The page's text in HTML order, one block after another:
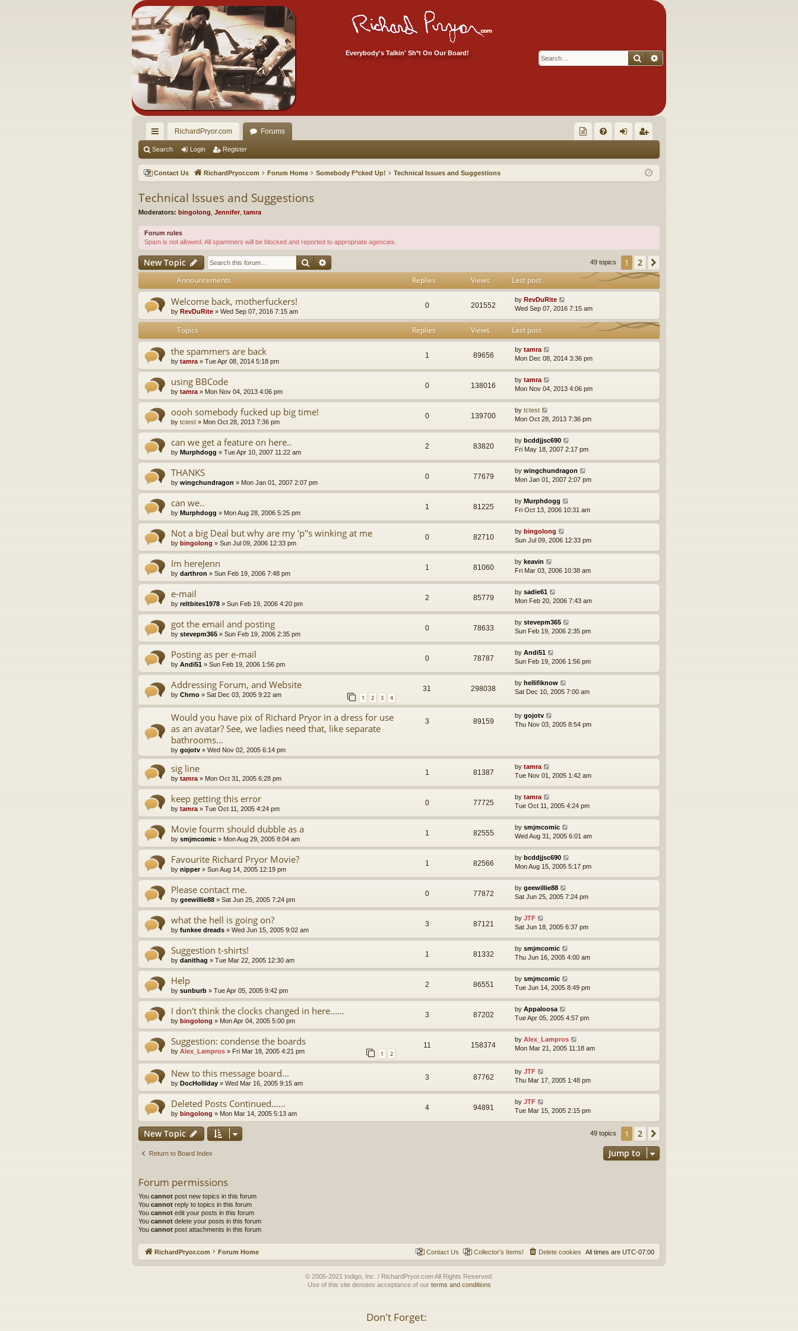
Everybody's Talkin' Sh*t On Our Board! Search
ui
ck
ks
RichardPryor.com Forums
ec Q in ist
Search Login Register
Contact Us RichardPryor.com Forum Home Somebody F*cked Up! Technical Issues and Suggestions
Technical Issues and Suggestions
Moderators: bingolong Jennifer tamra
Forum rules
Spam is not allowed. All spammers will be blocked and reported to appropriate agencies.
New Topic Search 49 topics 1 2
Announcements Replies Views Last post
Welcome back, motherfuckers!
by RevDuRite » Wed Sep 07, 2016 7:15 am
0 201552
by RevDuRite
Wed Sep 07, 2016 7:15 am
Topics Replies Views Last post
the spammers are back
by tamra» Tue Apr 08, 2014 5:18 pm
1 89656
by tamra
Mon Dec 08, 2014 3:36 pm
using BBCode
by tamra» Mon Nov 04, 2013 4:06 pm
0 138016
by tamra
Mon Nov 04, 2013 4:06 pm
oooh somebody fucked up big time!
by tctest » Mon Oct 28, 2013 7:36 pm
0 139700
by tctest
Mon Oct 28, 2013 7:36 pm
can we get a feature on here..
by Murphdogg » Tue Apr 10, 2007 11:22 am
2 83820
by bcddjjsc690
Fri May 18, 2007 2:17 pm
THANKS
by wingchundragon » Mon Jan 01, 2007 2:07 pm
0 77679
by wingchundragon
Mon Jan 01, 2007 2:07 pm
can we..
by Murphdogg » Mon Aug 28, 2006 5:25 pm
1 81225
by Murphdogg
Fri Oct 13, 2006 10:31 am
Not a big Deal but why are my 'p''s winking at me
by bingolong » Sun Jul 09, 2006 12:33 pm
0 82710
by bingolong
Sun Jul 09, 2006 12:33 pm
Im hereJenn
by darthron » Sun Feb 19, 2006 7:48 pm
1 81060
by keavin
Fri Mar 03, 2006 10:38 am
e-mail
by reltbites1978 » Sun Feb 19, 2006 4:20 pm
2 85779
by sadie61
Mon Feb 20, 2006 7:43 am
got the email and posting
by stevepm365 » Sun Feb 19, 2006 2:35 pm
0 78633
by stevepm365
Sun Feb 19, 2006 2:35 pm
Posting as per e-mail
by Andi51 » Sun Feb 19, 2006 1:56 pm
0 78787
by Andi51
Sun Feb 19, 2006 1:56 pm
Addressing Forum, and Website
by Chrno » Sat Dec 03, 2005 9:22 am 1 2 3 4
31 298038
by hellifiknow
Sat Dec 10, 2005 7:00 am
Would you have pix of Richard Pryor in a dress for use
as an avatar? See, we ladies need that, like separate
bathrooms...
by gojotv » Wed Nov 02, 2005 6:14 pm
3 89159
by gojotv
Thu Nov 03, 2005 8:54 pm
sig line
by tamra » Mon Oct 31, 2005 6:28 pm
1 81387
by tamra
Tue Nov 01, 2005 1:42 am
keep getting this error
by tamra » Tue Oct 11, 2005 4:24 pm
0 77725
by tamra
Tue Oct 11, 2005 4:24 pm
Movie fourm should dubble as a
by smjmcomic » Mon Aug 29, 2005 8:04 am
1 82555
by smjmcomic
Wed Aug 31, 2005 6:01 am
Favourite Richard Pryor Movie?
by nipper» Sun Aug 14, 2005 12:19 pm
1 82566
by bcddjjsc690
Mon Aug 15, 2005 5:17 pm
Please contact me.
by geewillie88 » Sat Jun 25, 2005 7:24 pm
0 77872
by geewillie88
Sat Jun 25, 2005 7:24 pm
what the hell is going on?
by funkee dreads » Wed Jun 15, 2005 9:02 am
3 87121
by JTF
Sat Jun 18, 2005 6:37 pm
Suggestion t-shirts!
by danithag » Tue Mar 22, 2005 12:30 am
1 81332
by smjmcomic
Thu Jun 16, 2005 4:00 am
Help
by sunburb » Tue Apr 05, 2005 9:42 pm
2 86551
by smjmcomic
Tue Jun 14, 2005 8:49 pm
I don't think the clocks changed in here......
by bingolong » Mon Apr 04, 2005 5:00 pm
3 87202
by Appaloosa
Tue Apr 05, 2005 4:57 pm
Suggestion: condense the boards
by Alex_Lampros » Fri Mar 18, 2005 4:21 pm 1 2
11 158374
by Alex_Lampros
Mon Mar 21, 2005 11:18 am
New to this message board...
by DocHolliday » Wed Mar 16, 2005 9:15 am
3 87762
by JTF
Thu Mar 17, 2005 1:48 pm
Deleted Posts Continued......
by bingolong » Mon Mar 14, 2005 5:13 am
4 94891
by JTF
Tue Mar 15, 2005 2:15 pm
New Topic 49 topics 1 2
Return to Board Index Jump to
Forum permissions
You cannot post new topics in this forum
You cannot reply to topics in this forum
You cannot edit your posts in this forum
You cannot delete your posts in this forum
You cannot post attachments in this forum
RichardPryor.com Forum Home All times are UTC-07:00
Delete cookies
Collector's Items!
Contact Us
© 2005-2021 Indigo, Inc. / RichardPryor.com All Rights Reserved.
Use of this site denotes acceptance of our terms and conditions
Don't Forget: